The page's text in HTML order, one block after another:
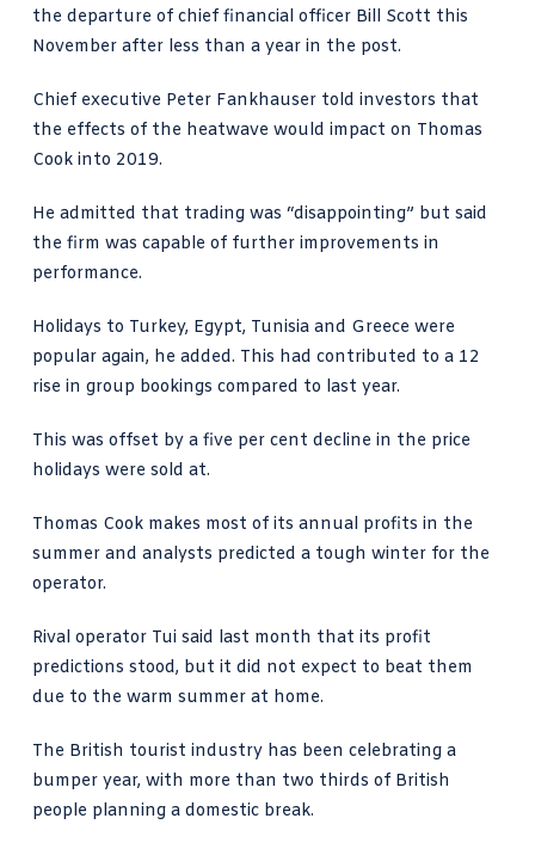
the departure of chief financial officer Bill Scott this
November after less than a year in the post.
Chief executive Peter Fankhauser told investors that
the effects of the heatwave would impact on Thomas
Cook into 2019.
He admitted that trading was “disappointing” but said
the firm was capable of further improvements in
performance.
Holidays to Turkey, Egypt, Tunisia and Greece were
popular again, he added. This had contributed to a 12
rise in group bookings compared to last year.
This was offset by a five per cent decline in the price
holidays were sold at.
Thomas Cook makes most of its annual profits in the
summer and analysts predicted a tough winter for the
operator.
Rival operator Tui said last month that its profit
predictions stood, but it did not expect to beat them
due to the warm summer at home.
The British tourist industry has been celebrating a
bumper year, with more than two thirds of British
people planning a domestic break.